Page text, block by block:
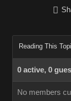
Reading This
0 active, 0
No members